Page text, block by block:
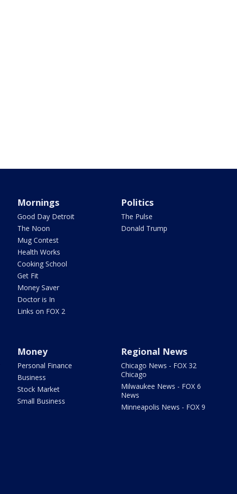
Mornings
Good Day Detroit
The Noon
Mug Contest
Health Works
Cooking School
Get Fit
Money Saver
Doctor is In
Links on FOX 2
Politics
The Pulse
Donald Trump
Money
Personal Finance
Business
Stock Market
Small Business
Regional News
Chicago News - FOX 32
Chicago
Milwaukee News - FOX 6
News
Minneapolis News - FOX 9